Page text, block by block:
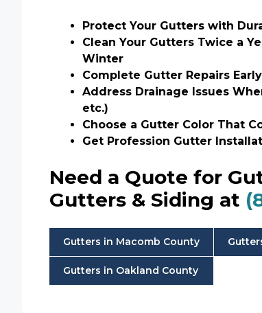
Protect Your Gutters with
Clean Your Gutters Twice a
Winter
Complete Gutter Repairs
Address Drainage Issues
etc.)
Choose a Gutter Color That
Get Profession Gutter
Need a Quote for
Gutters & Siding at
Gutters in Macomb County
Gutters in Oakland County